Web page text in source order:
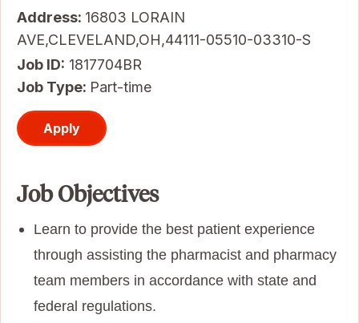
Address: 16803 LORAIN
AVE,CLEVELAND,OH,44111-05510-03310-S
Job ID 1817704BR
Job Type: Part-time
Apply
Job Objectives
Learn to provide the best patient experience
through assisting the pharmacist and pharmacy
team members in accordance with state and
federal regulations.